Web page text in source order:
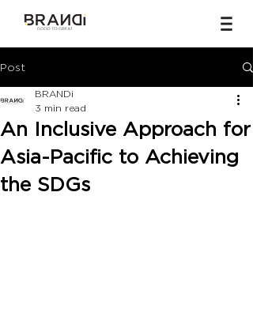
Post
An Inclusive Approach for
Asia-Pacific to Achieving
the SDGs
BRANDi
3 min read